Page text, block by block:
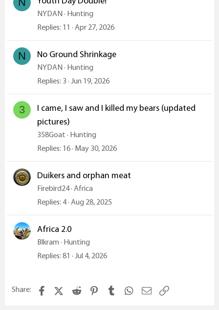
NYDAN Hunting
Replies 11 Apr 27, 2026
N No Ground Shrinkage
NYDAN Hunting
Replies 3 Jun 19, 2026
3
I came, I saw and I killed my bears (updated
pictures)
358Goat Hunting
Replies 16 May 30, 2026
Duikers and orphan meat
Firebird24 Africa
Replies 4 Aug 28, 2025
Africa 2.0
Blkram Hunting
Replies 81 Jul 4, 2026
Share: FacebookX (Twitter)
Reddit Pinterest
Tumblr WhatsApp
Email